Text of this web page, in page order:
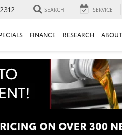
SEARCH SERVICE
FINANCE RESEARCH ABOUT